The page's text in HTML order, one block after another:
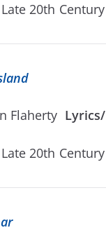
Late 20th
Flaherty
Late 20th